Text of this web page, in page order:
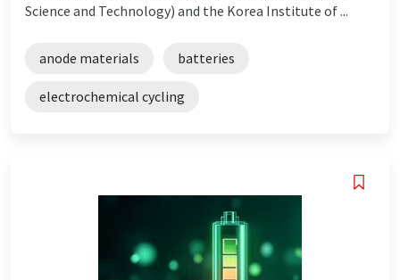
Science and Technology) and the Korea Institute of ...
anode materials batteries
electrochemical cycling